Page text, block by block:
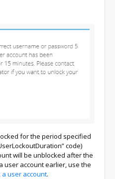
for the period specified
code)
will be unblocked after the
user account earlier, use the
a user account.